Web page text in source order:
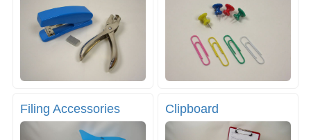
Filing Accessories Clipboard